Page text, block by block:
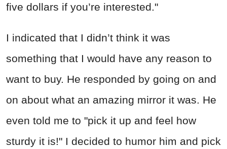
five dollars if you’re interested."
I indicated that I didn’t think it was
something that I would have any reason to
want to buy. He responded by going on and
on about what an amazing mirror it was. He
even told me to "pick it up and feel how
sturdy it is!" I decided to humor him and pick